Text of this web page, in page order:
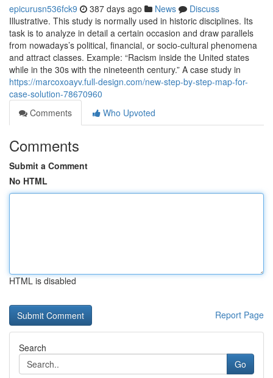
epicurusn536fck9 387 days ago News
Discuss
Illustrative. This study is normally used in historic disciplines. Its
task is to analyze in detail a certain occasion and draw parallels
from nowadays’s political, financial, or socio-cultural phenomena
and attract classes. Example: “Racism inside the United states
while in the 30s with the nineteenth century.” A case study in
https://marcoxoayv.full-design.com/new-step-by-step-map-for-
case-solution-78670960
Comments
Who Upvoted
Comments
Submit a Comment
No HTML
HTML is disabled
Report Page
Search
Go